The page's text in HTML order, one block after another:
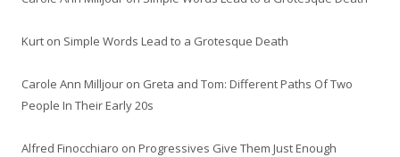
Kurt on Simple Words Lead to a Grotesque Death
Carole Ann Milljour on Greta and Tom: Different Paths Of Two
People In Their Early 20s
Alfred Finocchiaro on Progressives Give Them Just Enough